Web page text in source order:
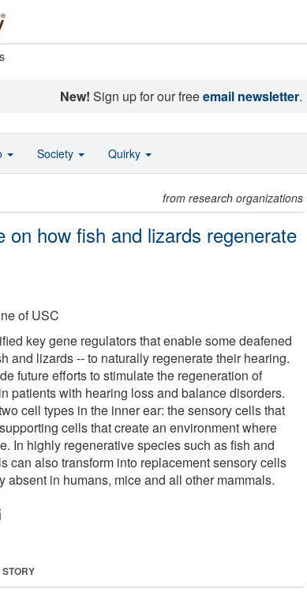
New! Sign up for our freeemail newsletter.
from research organizations
on how fish and lizards regenerate
of USC
key gene regulators that enable some deafened
and lizards -- to naturally regenerate their hearing.
future efforts to stimulate the regeneration of
patients with hearing loss and balance disorders.
cell types in the inner ear: the sensory cells that
cells that create an environment where
In highly regenerative species such as fish and
can also transform into replacement sensory cells
absent in humans, mice and all other mammals.
Society Quirky